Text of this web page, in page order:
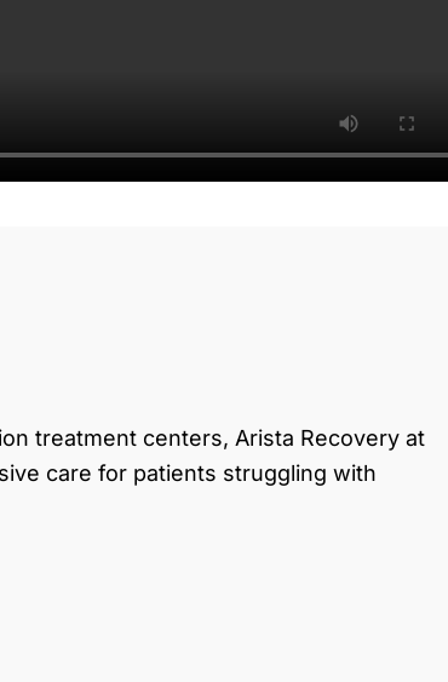
treatment centers, Arista Recovery at
care for patients struggling with